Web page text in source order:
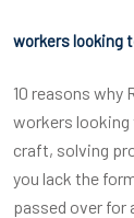
workers looking
10 reasons why
workers looking
craft, solving
you lack the
passed over